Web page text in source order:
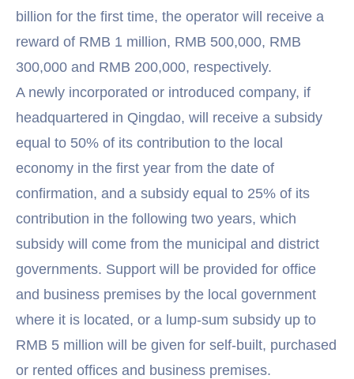
billion for the first time, the operator will receive a
reward of RMB 1 million, RMB 500,000, RMB
300,000 and RMB 200,000, respectively.
A newly incorporated or introduced company, if
headquartered in Qingdao, will receive a subsidy
equal to 50% of its contribution to the local
economy in the first year from the date of
confirmation, and a subsidy equal to 25% of its
contribution in the following two years, which
subsidy will come from the municipal and district
governments. Support will be provided for office
and business premises by the local government
where it is located, or a lump-sum subsidy up to
RMB 5 million will be given for self-built, purchased
or rented offices and business premises.